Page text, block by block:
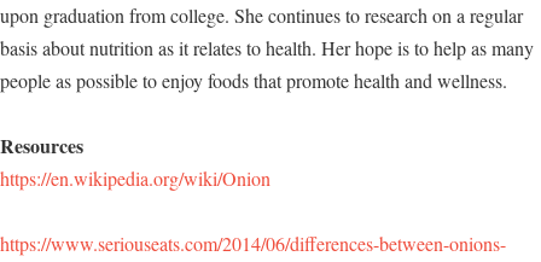
upon graduation from college. She continues to research on a regular
basis about nutrition as it relates to health. Her hope is to help as many
people as possible to enjoy foods that promote health and wellness.
Resources
https://en.wikipedia.org/wiki/Onion
https://www.seriouseats.com/2014/06/differences-between-onions-